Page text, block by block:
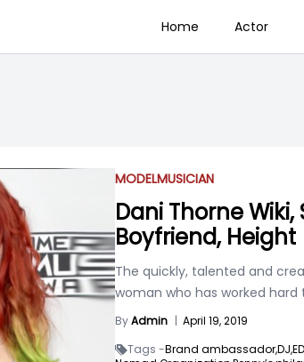
Home Actor
MODELMUSICIAN
Dani Thorne
Boyfriend, Height
The quickly, talented and
woman who has worked hard
ByAdmin | April 19, 2019
Tags -Brand ambassador,DJ,